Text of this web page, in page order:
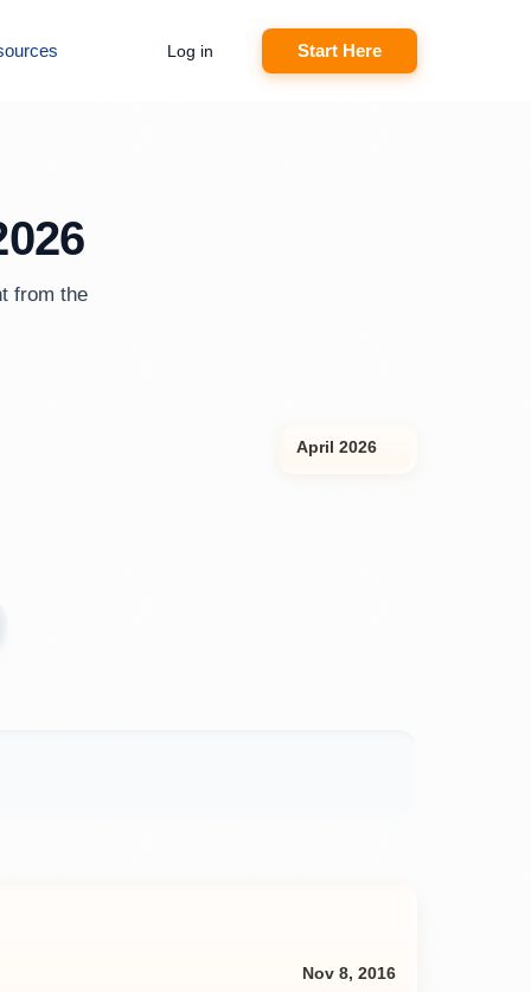
Log in Start Here
from the
April 2026
Nov 8, 2016